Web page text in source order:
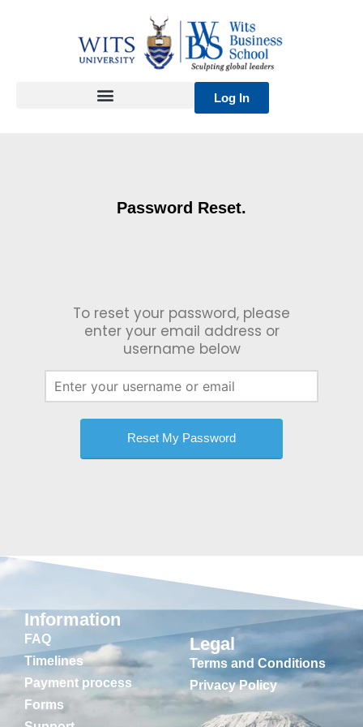
Log In
Password Reset.
To reset your password, please
enter your email address or
username below
Information
FAQ
Timelines
Payment process
Forms
Legal
Terms and Conditions
Privacy Policy